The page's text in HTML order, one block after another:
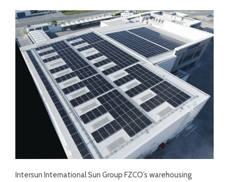
Intersun International Sun Group FZCO’s warehousing